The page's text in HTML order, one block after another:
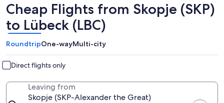
Cheap Flights from Skopje (SKP)
to Lübeck (LBC)
RoundtripOne-wayMulti-city
Direct flights only
Leaving from
Skopje (SKP-Alexander the Great)